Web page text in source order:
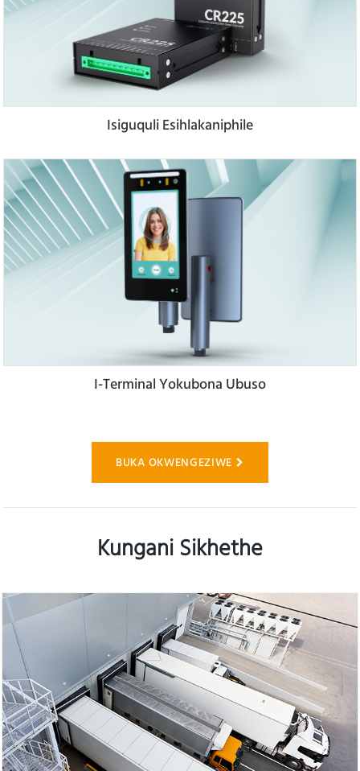
Isiguquli Esihlakaniphile
I-Terminal Yokubona Ubuso
BUKA OKWENGEZIWE
Kungani Sikhethe